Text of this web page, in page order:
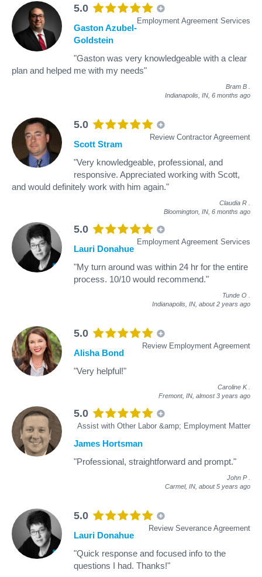
5.0
Employment Agreement Services
Gaston Azubel-
Goldstein
"Gaston was very knowledgeable with a clear
plan and helped me with my needs"
Bram B
Indianapolis, IN, 6 months ago
5.0
Review Contractor Agreement
Scott Stram
"Very knowledgeable, professional, and
responsive. Appreciated working with Scott,
and would definitely work with him again."
Claudia R
Bloomington, IN, 6 months ago
5.0
Employment Agreement Services
Lauri Donahue
"My turn around was within 24 hr for the entire
process. 10/10 would recommend."
Tunde O
Indianapolis, IN, about 2 years ago
5.0
Review Employment Agreement
Alisha Bond
"Very helpful!"
Caroline K
Fremont, IN, almost 3 years ago
5.0
Assist with Other Labor &amp; Employment Matter
James Hortsman
"Professional, straightforward and prompt."
John P
Carmel, IN, about 5 years ago
5.0
Review Severance Agreement
Lauri Donahue
"Quick response and focused info to the
questions I had. Thanks!"